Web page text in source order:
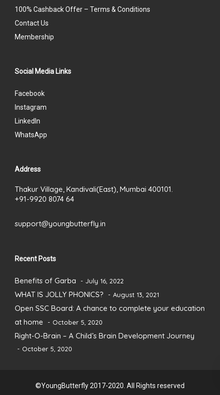
100% Cashback Offer – Terms & Conditions
Contact Us
Membership
Social Media Links
Facebook
Instagram
LinkedIn
WhatsApp
Address
Thakur Village, Kandivali(East), Mumbai 400101.
+91-9920 8074 64
support@youngbutterfly.in
Recent Posts
Benefits of Garba July 16, 2022
WHAT IS JOLLY PHONICS? August 13, 2021
Open SSC Board: A chance to complete your education
at home
October 5, 2020
Right-O-Brain – A Child’s Brain Development Journey
October 5, 2020
©YoungButterfly 2017-2020. All Rights reserved